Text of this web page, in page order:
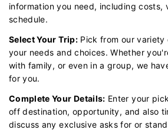
information you need, including costs,
schedule.
Select Your Trip:Pick from our variety
your needs and choices. Whether
with family, or even in a group, we
for you.
Complete Your Details: Enter your
off destination, opportunity, and also
discuss any exclusive asks for or